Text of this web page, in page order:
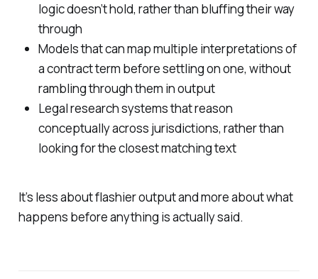
logic doesn’t hold, rather than bluffing their way
through
Models that can map multiple interpretations of
a contract term before settling on one, without
rambling through them in output
Legal research systems that reason
conceptually across jurisdictions, rather than
looking for the closest matching text
It’s less about flashier output and more about what
happens before anything is actually said.